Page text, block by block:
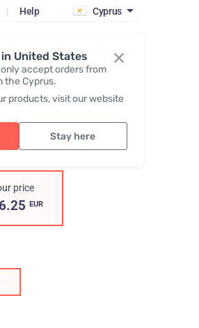
United States
accept orders from
the Cyprus.
products, visit our website
Stay here
| Help Cyprus
Register / Login
price
EUR